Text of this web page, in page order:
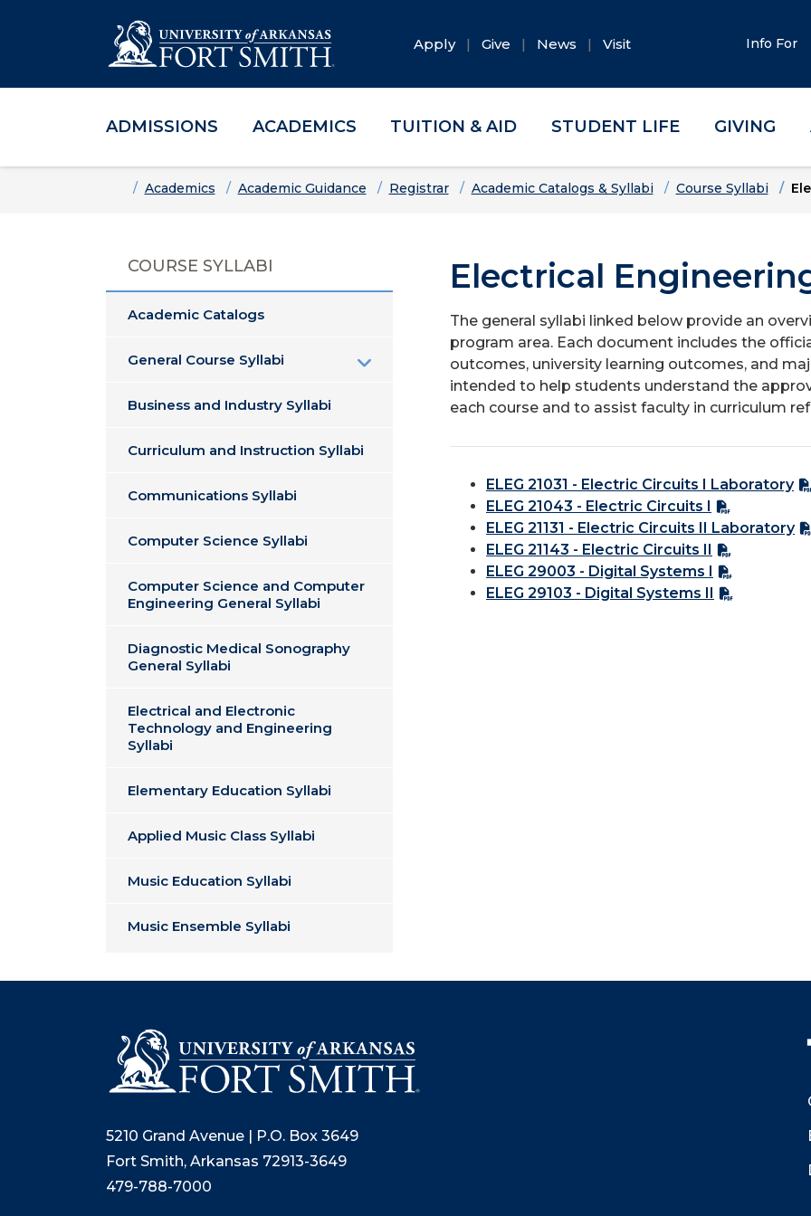
Skip to main content
Skip to main navigation
Skip to footer content
Apply Give News Visit Info For
ADMISSIONS ACADEMICS TUITION & AID STUDENT LIFE GIVING
HomeAcademics Academic Guidance Registrar Academic Catalogs & Syllabi Course Syllabi
COURSE SYLLABI
Academic Catalogs
General Course Syllabi
Business and Industry Syllabi
Curriculum and Instruction Syllabi
Communications Syllabi
Computer Science Syllabi
Computer Science and Computer
Engineering General Syllabi
Diagnostic Medical Sonography
General Syllabi
Electrical and Electronic
Technology and Engineering
Syllabi
Elementary Education Syllabi
Applied Music Class Syllabi
Music Education Syllabi
Music Ensemble Syllabi
Electrical
The general syllabi linked below provide an
program area. Each document includes the
outcomes, university learning outcomes, and
intended to help students understand the
each course and to assist faculty in curriculum
ELEG 21031 - Electric Circuits I Laboratory
ELEG 21043 - Electric Circuits I
ELEG 21131 - Electric Circuits II Laboratory
ELEG 21143 - Electric Circuits II
ELEG 29003 - Digital Systems I
ELEG 29103 - Digital Systems II
5210 Grand Avenue | P.O. Box 3649
Fort Smith, Arkansas 72913-3649
479-788-7000